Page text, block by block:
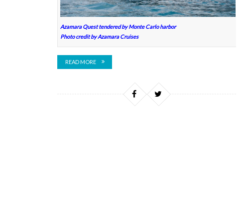
Azamara Quest tendered by Monte Carlo harbor
Photo credit by Azamara Cruises
READ MORE